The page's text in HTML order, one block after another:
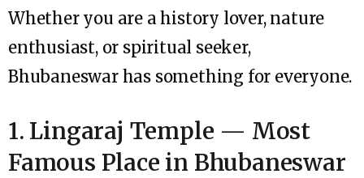
Whether you are a history lover, nature
enthusiast, or spiritual seeker,
Bhubaneswar has something for everyone.
1. Lingaraj Temple — Most
Famous Place in Bhubaneswar